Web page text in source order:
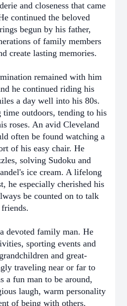
and closeness that came
continued the beloved
begun by his father,
of family members
create lasting memories.
remained with him
he continued riding his
a day well into his 80s.
time outdoors, tending to his
roses. An avid Cleveland
often be found watching a
of his easy chair. He
solving Sudoku and
ice cream. A lifelong
he especially cherished his
be counted on to talk
devoted family man. He
sporting events and
and great-
traveling near or far to
a fun man to be around,
laugh, warm personality
of being with others.